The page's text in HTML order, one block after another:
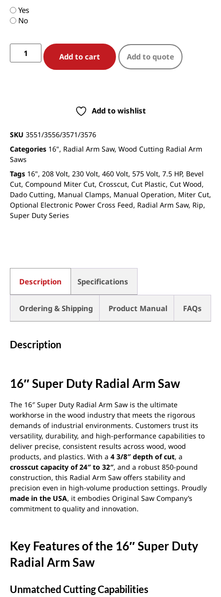
Yes
No
Add to cart Add to quote
Add to wishlist
SKU 3551/3556/3571/3576
Categories 16", Radial Arm Saw, Wood Cutting Radial Arm
Saws
Tags 16", 208 Volt, 230 Volt, 460 Volt, 575 Volt, 7.5 HP, Bevel
Cut, Compound Miter Cut, Crosscut, Cut Plastic, Cut Wood,
Dado Cutting, Manual Clamps, Manual Operation, Miter Cut,
Optional Electronic Power Cross Feed, Radial Arm Saw, Rip,
Super Duty Series
Description Specifications
Ordering & Shipping Product Manual FAQs
Description
16″ Super Duty Radial Arm Saw
The 16″ Super Duty Radial Arm Saw is the ultimate
workhorse in the wood industry that meets the rigorous
demands of industrial environments. Customers trust its
versatility, durability, and high-performance capabilities to
deliver precise, consistent results across wood, wood
products, and plastics. With a 4 3/8″ depth of cut, a
crosscut capacity of 24″ to 32″, and a robust 850-pound
construction, this Radial Arm Saw offers stability and
precision even in high-volume production settings. Proudly
made in the USA, it embodies Original Saw Company’s
commitment to quality and innovation.
Key Features of the 16″ Super Duty
Radial Arm Saw
Unmatched Cutting Capabilities